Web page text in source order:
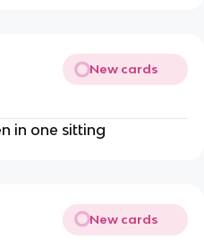
New cards
in one sitting
New cards